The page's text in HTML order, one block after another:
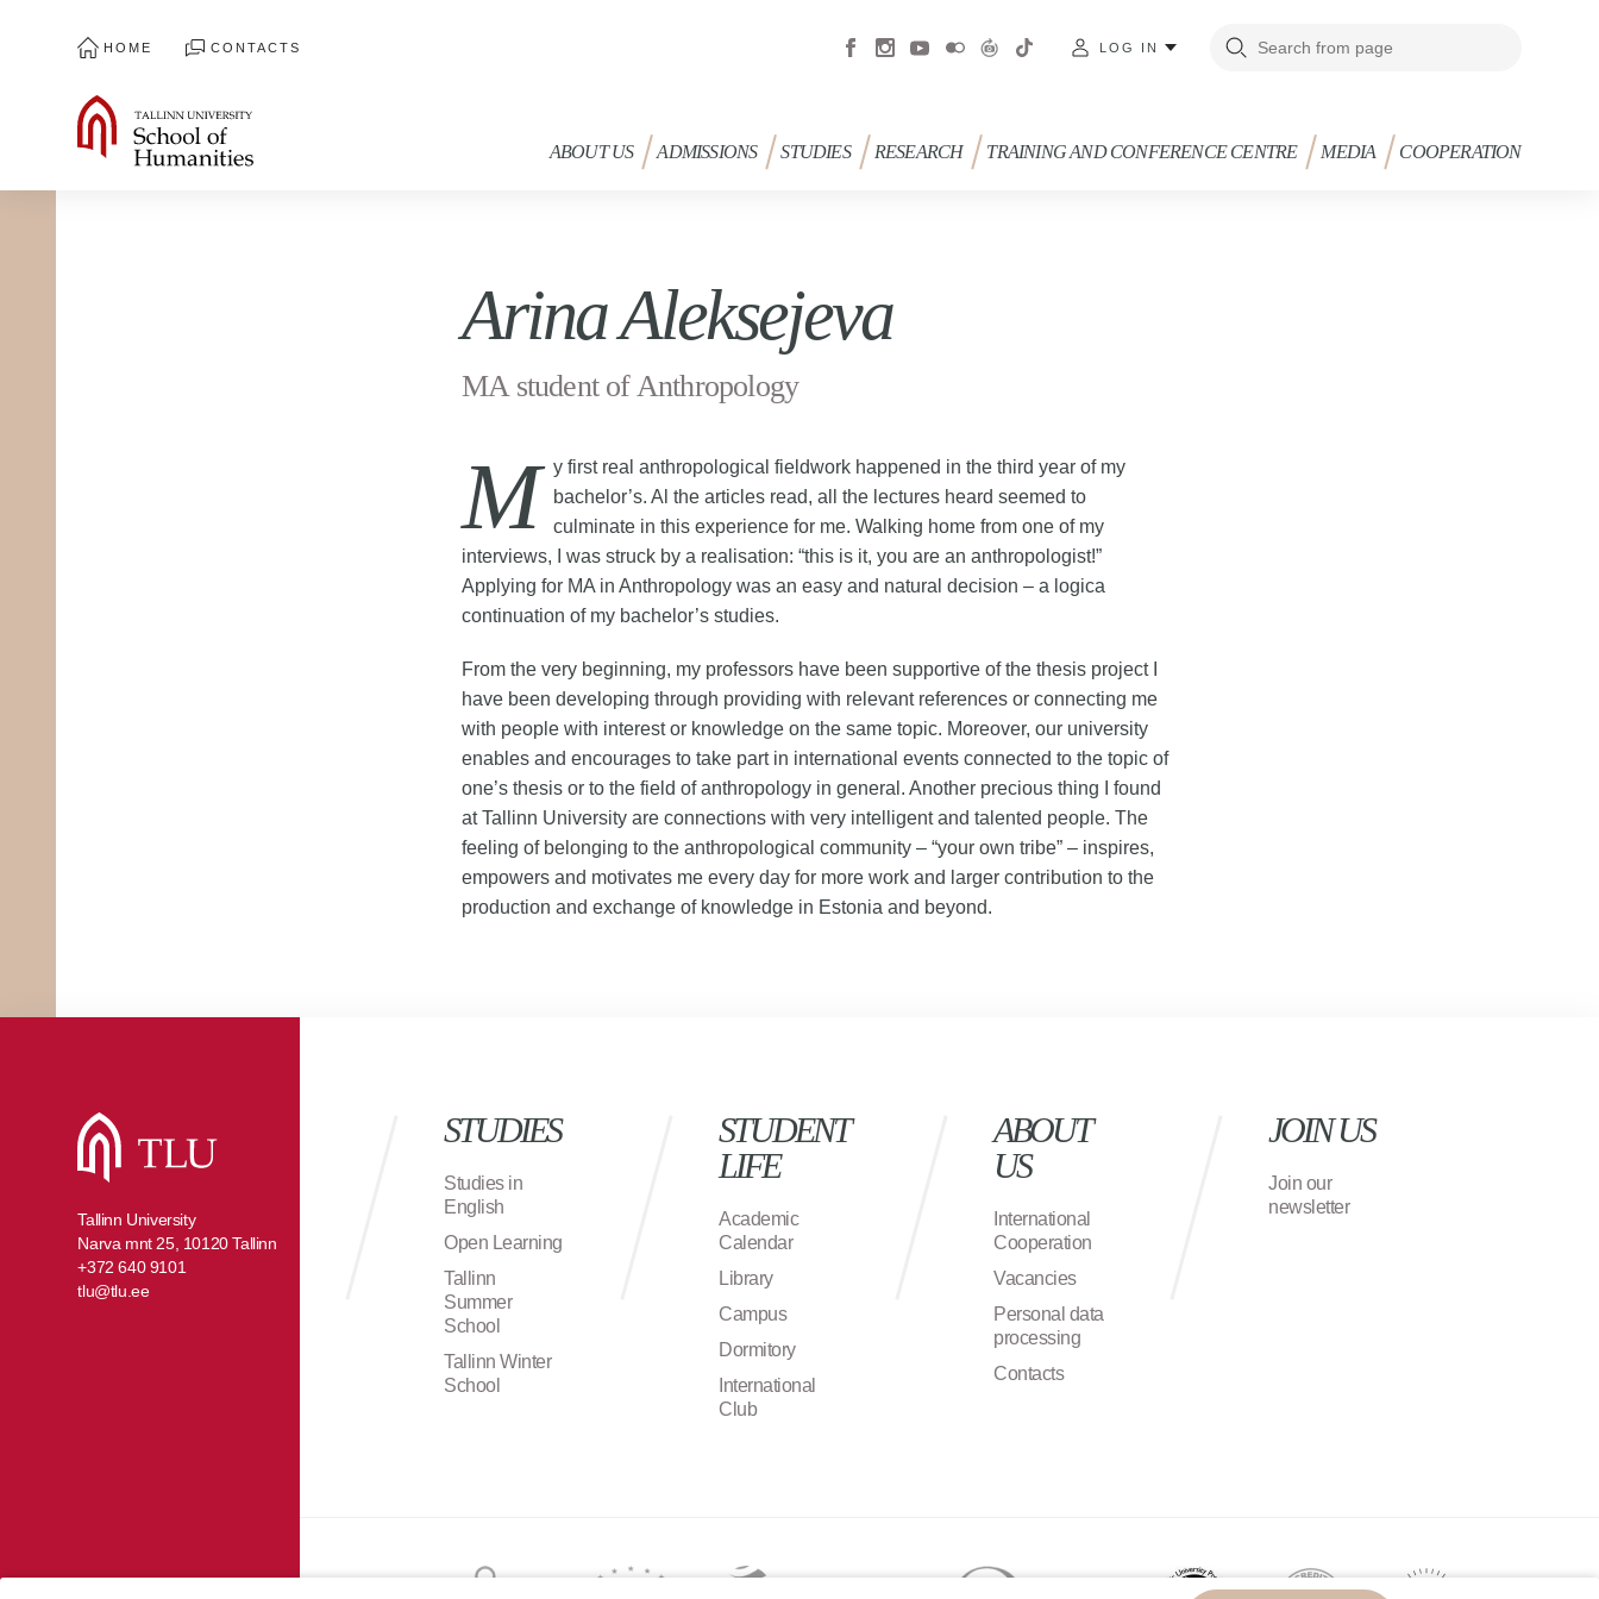
HOME CONTACTS LOG IN
ABOUT US ADMISSIONS STUDIES RESEARCH TRAINING AND CONFERENCE CENTRE MEDIA COOPERATION
Arina Aleksejeva
MA student of Anthropology
M
y first real anthropological fieldwork happened in the third year of my
bachelor’s. Al the articles read, all the lectures heard seemed to
culminate in this experience for me. Walking home from one of my
interviews, I was struck by a realisation: “this is it, you are an anthropologist!”
Applying for MA in Anthropology was an easy and natural decision – a logica
continuation of my bachelor’s studies.
From the very beginning, my professors have been supportive of the thesis project I
have been developing through providing with relevant references or connecting me
with people with interest or knowledge on the same topic. Moreover, our university
enables and encourages to take part in international events connected to the topic of
one’s thesis or to the field of anthropology in general. Another precious thing I found
at Tallinn University are connections with very intelligent and talented people. The
feeling of belonging to the anthropological community – “your own tribe” – inspires,
empowers and motivates me every day for more work and larger contribution to the
production and exchange of knowledge in Estonia and beyond.
Tallinn University
Narva mnt 25, 10120 Tallinn
+372 640 9101
tlu@tlu.ee
STUDIES
Studies in
English
Open Learning
Tallinn
Summer
School
Tallinn Winter
School
STUDENT
LIFE
Academic
Calendar
Library
Campus
Dormitory
International
Club
ABOUT
US
International
Cooperation
Vacancies
Personal data
processing
Contacts
JOIN US
Join our
newsletter